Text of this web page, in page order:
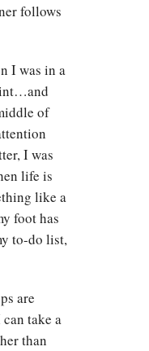
follows
I was in a
of
I was
life is
like a
foot has
to-do list,
are
take a
than